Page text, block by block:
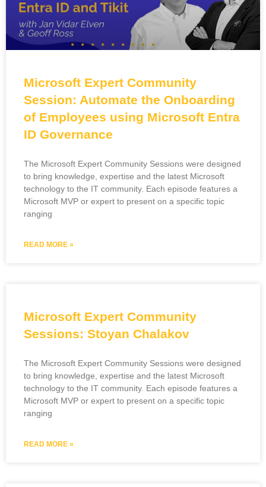
Microsoft Expert Community
Session: Automate the Onboarding
of Employees using Microsoft Entra
ID Governance
The Microsoft Expert Community Sessions were designed
to bring knowledge, expertise and the latest Microsoft
technology to the IT community. Each episode features a
Microsoft MVP or expert to present on a specific topic
ranging
READ MORE »
Microsoft Expert Community
Sessions: Stoyan Chalakov
The Microsoft Expert Community Sessions were designed
to bring knowledge, expertise and the latest Microsoft
technology to the IT community. Each episode features a
Microsoft MVP or expert to present on a specific topic
ranging
READ MORE »